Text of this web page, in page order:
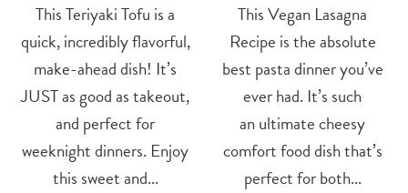
This Teriyaki Tofu is a
quick, incredibly flavorful,
make-ahead dish! It’s
JUST as good as takeout,
and perfect for
weeknight dinners. Enjoy
this sweet and...
This Vegan Lasagna
Recipe is the absolute
best pasta dinner you’ve
ever had. It’s such
an ultimate cheesy
comfort food dish that’s
perfect for both...